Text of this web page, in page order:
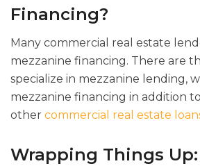
Financing?
Many commercial real estate
mezzanine financing. There are
specialize in mezzanine lending,
mezzanine financing in addition to
other commercial real estate
Wrapping Things